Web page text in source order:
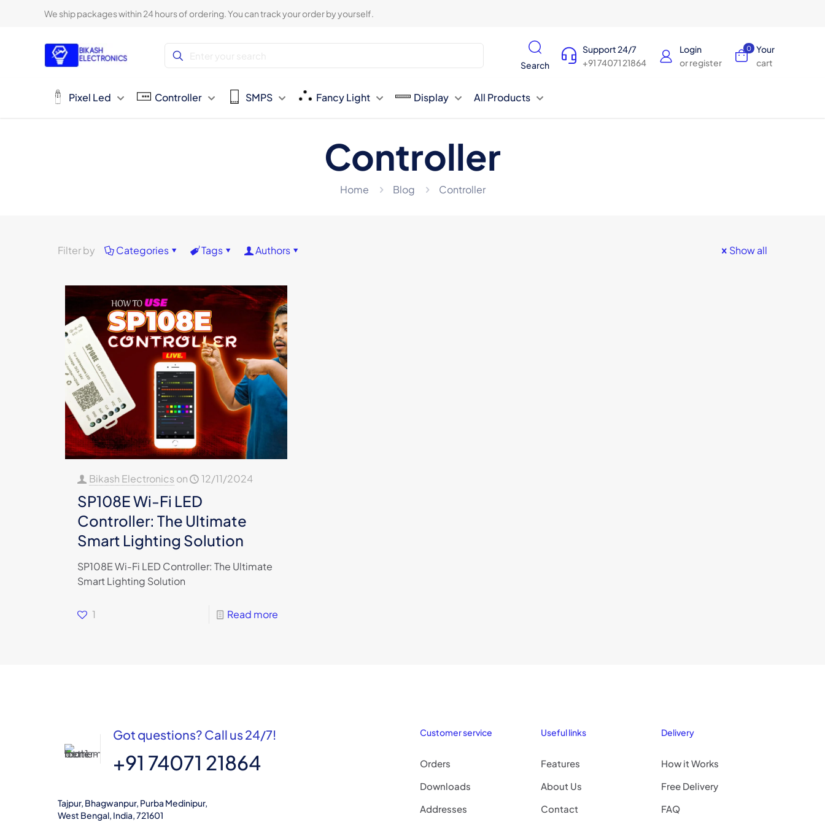
We ship packages within 24 hours of ordering. You can track your order by yourself.
Search
Support 24/7
+91 74071 21864
Login
or register
0
Your
cart
Pixel Led Controller SMPS Fancy Light Display All Products
Controller
Home Blog Controller
Filter by Categories Tags Authors Show all
Bikash Electronics on 12/11/2024
SP108E Wi-Fi LED
Controller: The Ultimate
Smart Lighting Solution
SP108E Wi-Fi LED Controller: The Ultimate
Smart Lighting Solution
1 Read more
Got questions? Call us 24/7!
+91 74071 21864
Tajpur, Bhagwanpur, Purba Medinipur,
West Bengal, India, 721601
Customer service
Orders
Downloads
Addresses
Useful links
Features
About Us
Contact
Delivery
How it Works
Free Delivery
FAQ